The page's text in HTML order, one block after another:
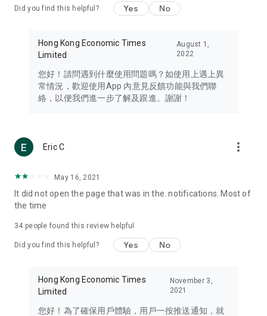
Travel – Staying abreast of issues of concern to Hong Kong
information in the Greater Bay Area, Macau, Japan, Taiwan,
Thailand, South Korea, and other destinations.
Technology – Testing the latest and trendiest tech products
such as mobile phones, computers, cameras, headphones,
(U... Bloggers share diverse lifestyle experiences and food
reviews.
Download now for free and create your own U Lifestyle – a
brand new experience with a different lifestyle!
in the app or email info@ulifestyle.com.hk)
Did you find this helpful? Yes No
Hong Kong Economic Times
Limited
August 1,
2022
您好！請問遇到什麼使用問題嗎？如使用上遇上異
常情況，歡迎使用App 內意見反饋功能與我們聯
絡，以便我們進一步了解及跟進。謝謝！
Eric C more_vert
May 16, 2021
It did not open the page that was in the. notifications. Most of
the time
34 people found this review helpful
Did you find this helpful? Yes No
Hong Kong Economic Times
Limited
November 3,
2021
您好！為了確保用戶體驗，用戶一按推送通知，就